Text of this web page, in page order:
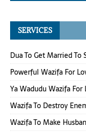
SERVICES
Dua To Get Married To
Powerful Wazifa For
Ya Wadudu Wazifa For
Wazifa To Destroy
Wazifa To Make